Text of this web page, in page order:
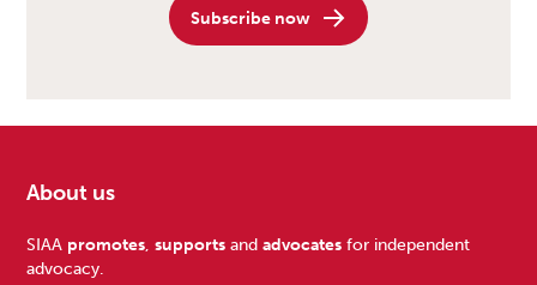
Subscribe now
Footer
About us
SIAA promotes,supports andadvocates for independent
advocacy.